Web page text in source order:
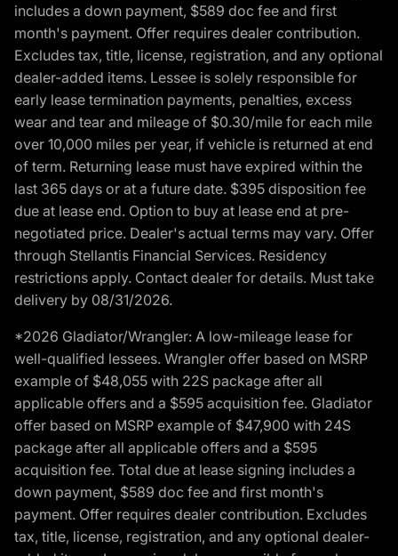
includes a down payment, $589 doc fee and first
month's payment. Offer requires dealer contribution.
Excludes tax, title, license, registration, and any optional
dealer-added items. Lessee is solely responsible for
early lease termination payments, penalties, excess
wear and tear and mileage of $0.30/mile for each mile
over 10,000 miles per year, if vehicle is returned at end
of term. Returning lease must have expired within the
last 365 days or at a future date. $395 disposition fee
due at lease end. Option to buy at lease end at pre-
negotiated price. Dealer's actual terms may vary. Offer
through Stellantis Financial Services. Residency
restrictions apply. Contact dealer for details. Must take
delivery by 08/31/2026.
*2026 Gladiator/Wrangler: A low-mileage lease for
well-qualified lessees. Wrangler offer based on MSRP
example of $48,055 with 22S package after all
applicable offers and a $595 acquisition fee. Gladiator
offer based on MSRP example of $47,900 with 24S
package after all applicable offers and a $595
acquisition fee. Total due at lease signing includes a
down payment, $589 doc fee and first month's
payment. Offer requires dealer contribution. Excludes
tax, title, license, registration, and any optional dealer-